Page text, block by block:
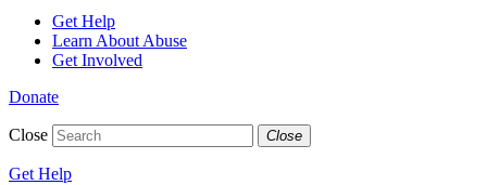
Get Help
Learn About Abuse
Get Involved
Donate
Close Close
Get Help